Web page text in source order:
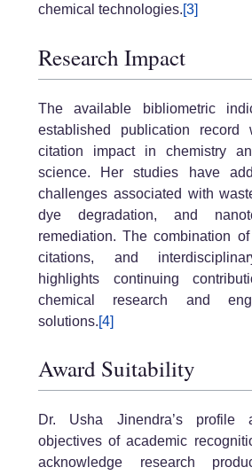
chemical technologies.[3]
Research Impact
The available bibliometric
established publication record
citation impact in chemistry
science. Her studies have
challenges associated with
dye degradation, and
remediation. The combination
citations, and
highlights continuing
chemical research and
solutions.[4]
Award Suitability
Dr. Usha Jinendra’s profile
objectives of academic
acknowledge research